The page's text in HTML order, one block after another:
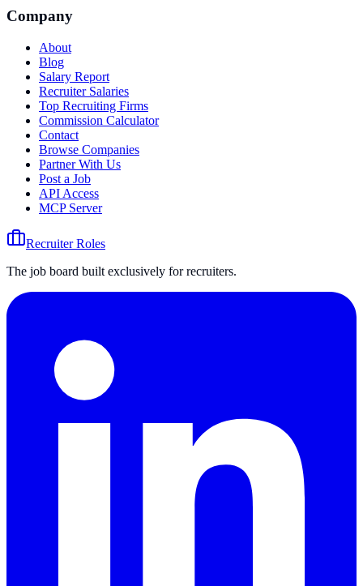
Company
About
Blog
Salary Report
Recruiter Salaries
Top Recruiting Firms
Commission Calculator
Contact
Browse Companies
Partner With Us
Post a Job
API Access
MCP Server
Recruiter Roles
The job board built exclusively for recruiters.